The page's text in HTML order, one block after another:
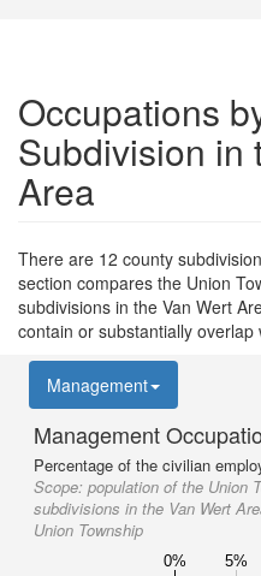
Occupations
Subdivision in
Area
There are 12 county
section compares the Union
subdivisions in the Van Wert
contain or substantially overlap
Management
Management
Percentage of the civilian
Scope: population of the Union
subdivisions in the Van Wert
Union Township
0% 5%